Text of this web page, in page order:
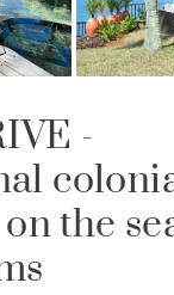
-
the